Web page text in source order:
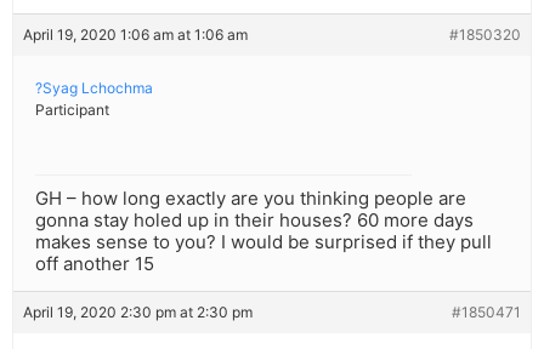
April 19, 2020 1:06 am at 1:06 am #1850320
?Syag Lchochma
Participant
GH – how long exactly are you thinking people are
gonna stay holed up in their houses? 60 more days
makes sense to you? I would be surprised if they pull
off another 15
April 19, 2020 2:30 pm at 2:30 pm #1850471